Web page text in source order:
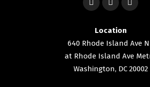
Location
640 Rhode Island Ave
at Rhode Island Ave
Washington, DC 20002